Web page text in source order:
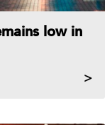
low in